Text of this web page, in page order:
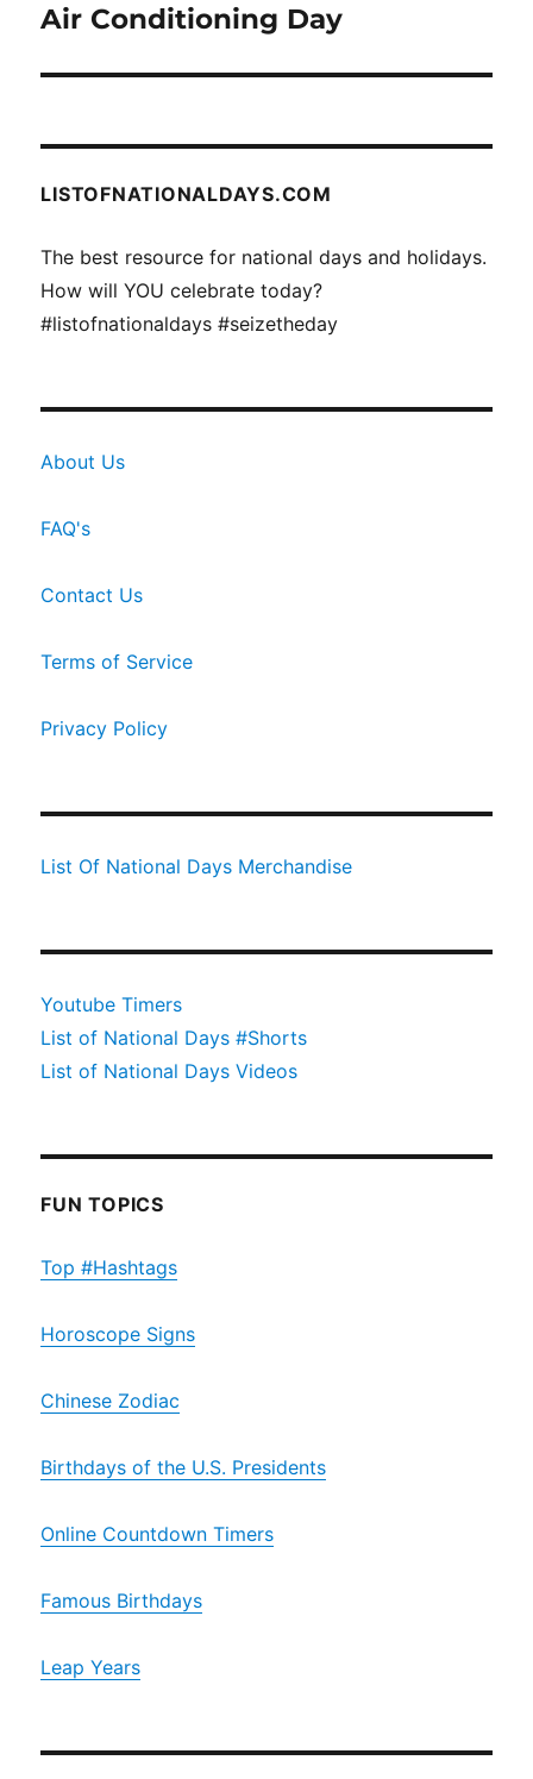
Next
Air Conditioning Day
LISTOFNATIONALDAYS.COM
The best resource for national days and holidays.
How will YOU celebrate today?
#listofnationaldays #seizetheday
About Us
FAQ's
Contact Us
Terms of Service
Privacy Policy
List Of National Days Merchandise
Youtube Timers
List of National Days #Shorts
List of National Days Videos
FUN TOPICS
Top #Hashtags
Horoscope Signs
Chinese Zodiac
Birthdays of the U.S. Presidents
Online Countdown Timers
Famous Birthdays
Leap Years